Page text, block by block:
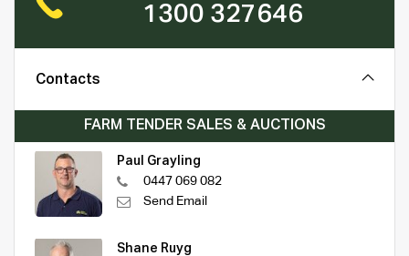
1300 327646
Contacts
FARM TENDER SALES & AUCTIONS
Paul Grayling
0447 069 082
Send Email
Shane Ruyg